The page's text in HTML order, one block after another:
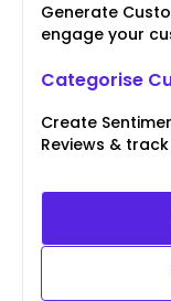
Generate
engage your
Categorise
Create
Reviews &